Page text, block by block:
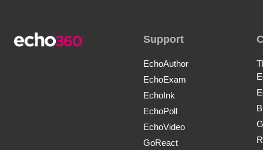
Support
EchoAuthor
EchoExam
EchoInk
EchoPoll
EchoVideo
GoReact